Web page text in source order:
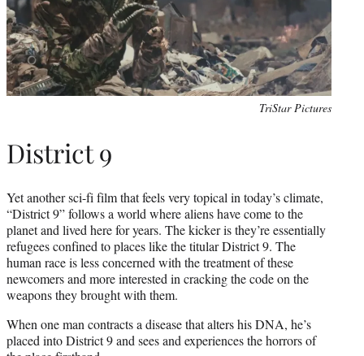
TriStar Pictures
District 9
Yet another sci-fi film that feels very topical in today’s climate,
“District 9” follows a world where aliens have come to the
planet and lived here for years. The kicker is they’re essentially
refugees confined to places like the titular District 9. The
human race is less concerned with the treatment of these
newcomers and more interested in cracking the code on the
weapons they brought with them.
When one man contracts a disease that alters his DNA, he’s
placed into District 9 and sees and experiences the horrors of